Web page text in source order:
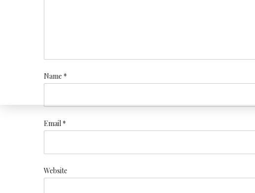
Name *
Email *
Website